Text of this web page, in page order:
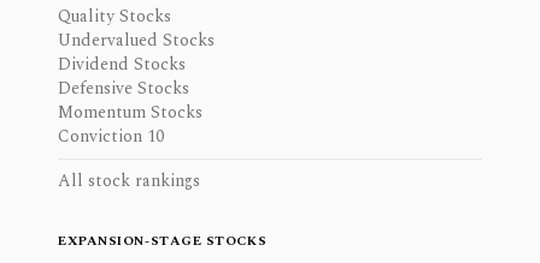
Quality Stocks
Undervalued Stocks
Dividend Stocks
Defensive Stocks
Momentum Stocks
Conviction 10
All stock rankings
EXPANSION-STAGE STOCKS